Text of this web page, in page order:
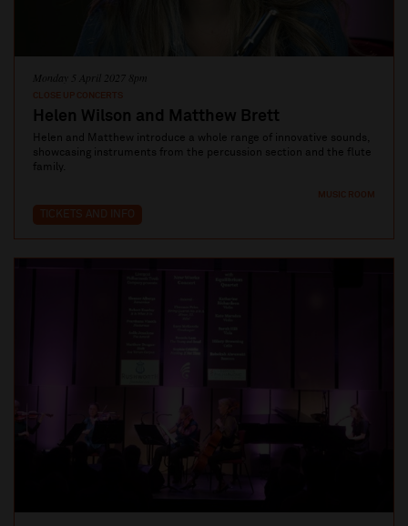
MUSIC ROOM
Monday 5 April 2027 8pm
CLOSE UP CONCERTS
Helen Wilson and Matthew Brett
Helen and Matthew introduce a whole range of innovative sounds,
showcasing instruments from the percussion section and the flute
family.
TICKETS AND INFO